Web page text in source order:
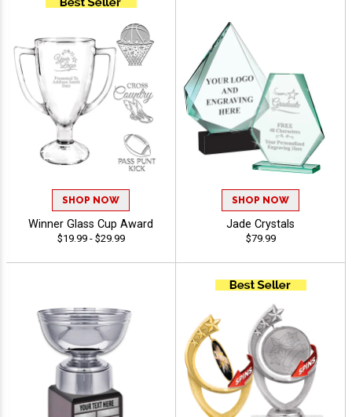
SHOP NOW
Winner Glass Cup Award
$19.99 - $29.99
SHOP NOW
Jade Crystals
$79.99